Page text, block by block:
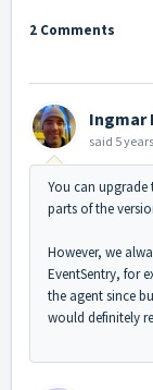
2 Comments
Ingmar
said 5
You can upgrade
parts of the
However, we
EventSentry, for
the agent since
would definitely